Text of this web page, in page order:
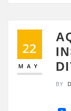
22
MAY
BY